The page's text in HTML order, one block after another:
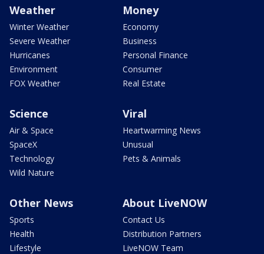
Weather
Winter Weather
Severe Weather
Hurricanes
Environment
FOX Weather
Money
Economy
Business
Personal Finance
Consumer
Real Estate
Science
Air & Space
SpaceX
Technology
Wild Nature
Viral
Heartwarming News
Unusual
Pets & Animals
Other News
Sports
Health
Lifestyle
About LiveNOW
Contact Us
Distribution Partners
LiveNOW Team